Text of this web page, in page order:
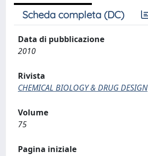
Scheda completa (DC)
Data di pubblicazione
2010
Rivista
CHEMICAL BIOLOGY & DRUG DESIGN
Volume
75
Pagina iniziale